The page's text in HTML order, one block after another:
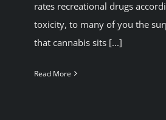
rates recreational drugs
toxicity, to many of you the
that cannabis sits [...]
Read More